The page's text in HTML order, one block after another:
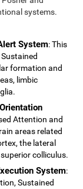
systems.
System: This
formation and
limbic
Attention and
areas related
the lateral
colliculus.
System:
Sustained